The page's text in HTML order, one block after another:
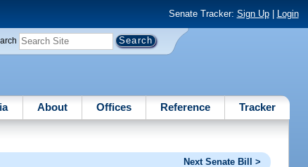
Senate Tracker: Sign Up| Login
About Offices Reference Tracker
Next Senate Bill >